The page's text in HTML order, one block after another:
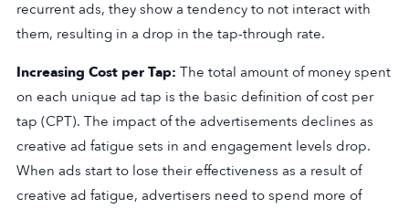
recurrent ads, they show a tendency to not interact with
them, resulting in a drop in the tap-through rate.
Increasing Cost per Tap: The total amount of money spent
on each unique ad tap is the basic definition of cost per
tap (CPT). The impact of the advertisements declines as
creative ad fatigue sets in and engagement levels drop.
When ads start to lose their effectiveness as a result of
creative ad fatigue, advertisers need to spend more of